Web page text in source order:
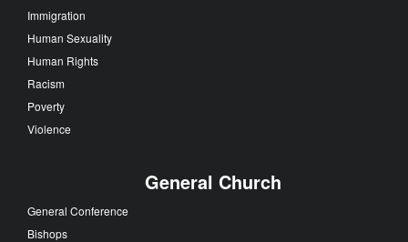
Immigration
Human Sexuality
Human Rights
Racism
Poverty
Violence
General Church
General Conference
Bishops